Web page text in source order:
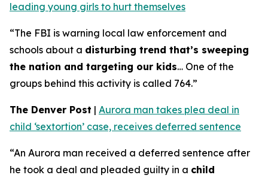
leading young girls to hurt themselves
“The FBI is warning local law enforcement and
schools about a disturbing trend that’s sweeping
the nation and targeting our kids… One of the
groups behind this activity is called 764.”
The Denver Post | Aurora man takes plea deal in
child ‘sextortion’ case, receives deferred sentence
“An Aurora man received a deferred sentence after
he took a deal and pleaded guilty in a child